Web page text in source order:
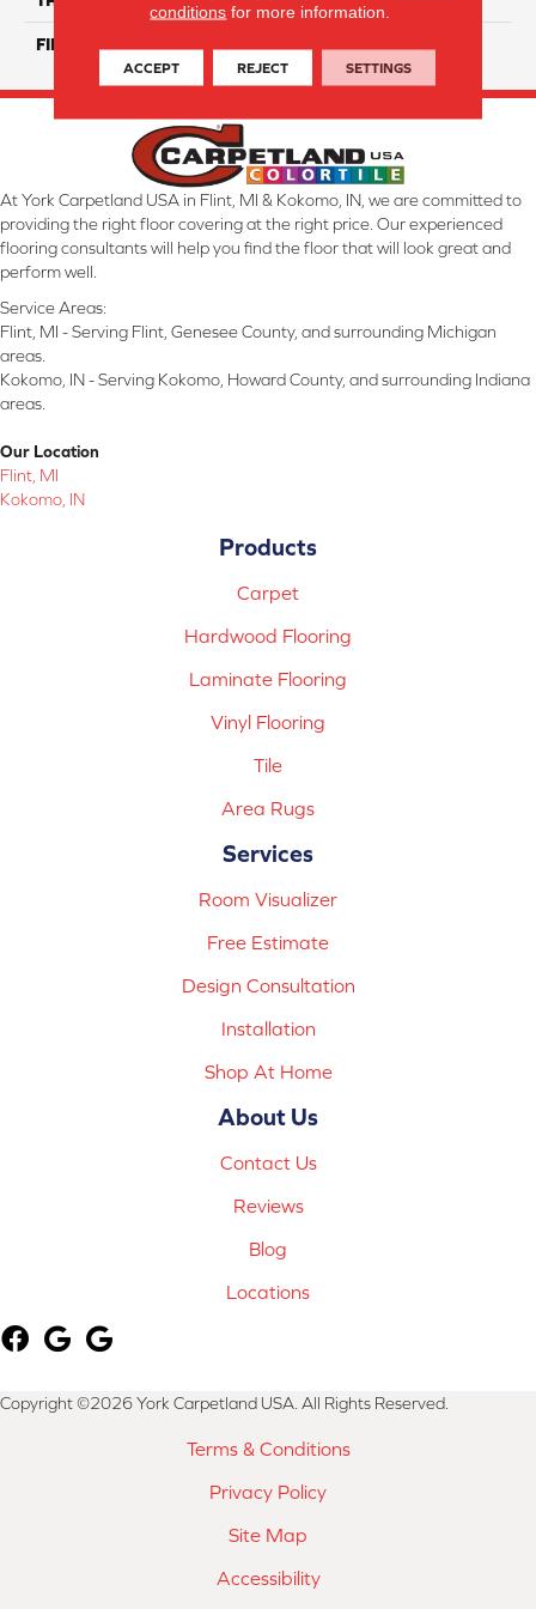
FINISH COATING
At York Carpetland USA in Flint, MI & Kokomo, IN, we are committed to
providing the right floor covering at the right price. Our experienced
flooring consultants will help you find the floor that will look great and
perform well.
Service Areas:
Flint, MI - Serving Flint, Genesee County, and surrounding Michigan
areas.
Kokomo, IN - Serving Kokomo, Howard County, and surrounding Indiana
areas.
Our Location
Flint, MI
Kokomo, IN
Products
Carpet
Hardwood Flooring
Laminate Flooring
Vinyl Flooring
Tile
Area Rugs
Services
Room Visualizer
Free Estimate
Design Consultation
Installation
Shop At Home
About Us
Contact Us
Reviews
Blog
Locations
Copyright ©2026 York Carpetland USA. All Rights Reserved.
Terms & Conditions
Privacy Policy
Site Map
Accessibility
conditions for more information.
ACCEPT REJECT SETTINGS